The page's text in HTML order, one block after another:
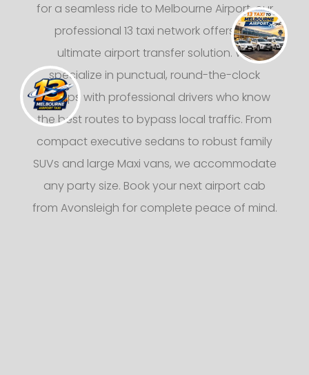
for a seamless ride to Melbourne Airport, our
professional 13 taxi network offers the
ultimate airport transfer solution. We
specialize in punctual, round-the-clock
pickups with professional drivers who know
the best routes to bypass local traffic. From
compact executive sedans to robust family
SUVs and large Maxi vans, we accommodate
any party size. Book your next airport cab
from Avonsleigh for complete peace of mind.